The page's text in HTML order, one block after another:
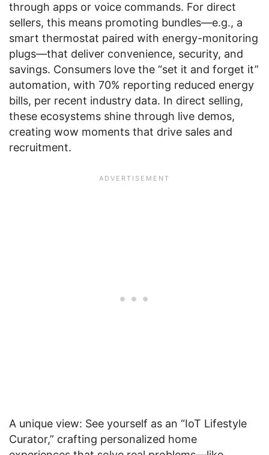
through apps or voice commands. For direct
sellers, this means promoting bundles—e.g., a
smart thermostat paired with energy-monitoring
plugs—that deliver convenience, security, and
savings. Consumers love the “set it and forget it”
automation, with 70% reporting reduced energy
bills, per recent industry data. In direct selling,
these ecosystems shine through live demos,
creating wow moments that drive sales and
recruitment.
A unique view: See yourself as an “IoT Lifestyle
Curator,” crafting personalized home